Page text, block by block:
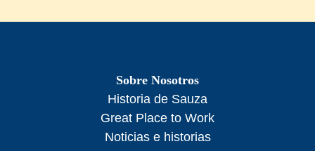
Sobre Nosotros
Historia de Sauza
Great Place to Work
Noticias e historias